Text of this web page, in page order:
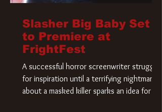
Slasher Big Baby Set
to Premiere at
FrightFest
A successful horror screenwriter struggles
for inspiration until a terrifying nightmare
about a masked killer sparks an idea for his